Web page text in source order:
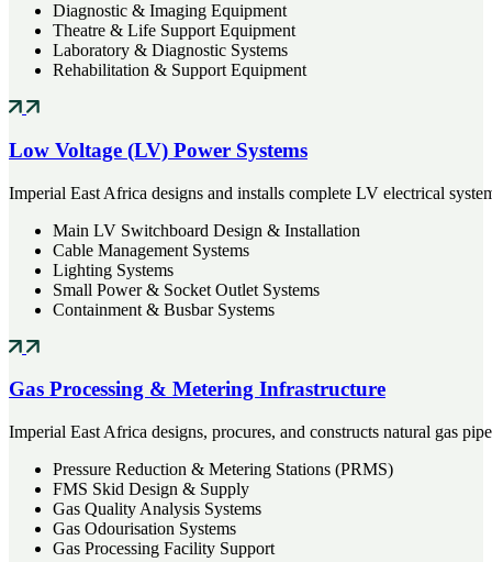
Diagnostic & Imaging Equipment
Theatre & Life Support Equipment
Laboratory & Diagnostic Systems
Rehabilitation & Support Equipment
Low Voltage (LV) Power Systems
Imperial East Africa designs and installs complete LV electrical
Main LV Switchboard Design & Installation
Cable Management Systems
Lighting Systems
Small Power & Socket Outlet Systems
Containment & Busbar Systems
Gas Processing & Metering Infrastructure
Imperial East Africa designs, procures, and constructs natural gas
Pressure Reduction & Metering Stations (PRMS)
FMS Skid Design & Supply
Gas Quality Analysis Systems
Gas Odourisation Systems
Gas Processing Facility Support